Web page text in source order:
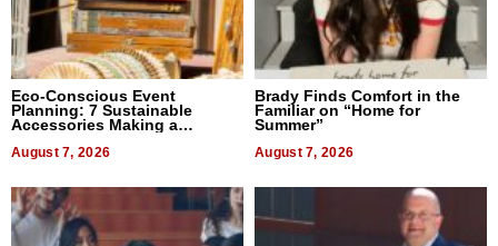
Eco-Conscious Event
Planning: 7 Sustainable
Accessories Making a
August 7, 2026
Brady Finds Comfort in the
Familiar on “Home for
Summer”
August 7, 2026